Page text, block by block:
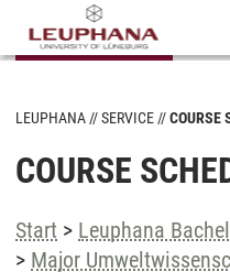
LEUPHANA SERVICE COURSE
COURSE
Start > Leuphana
> Major